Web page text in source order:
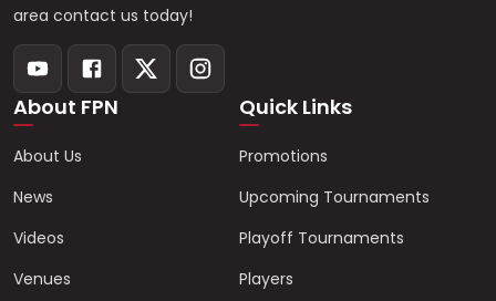
area contact us today!
About FPN
About Us
News
Videos
Venues
Quick Links
Promotions
Upcoming Tournaments
Playoff Tournaments
Players